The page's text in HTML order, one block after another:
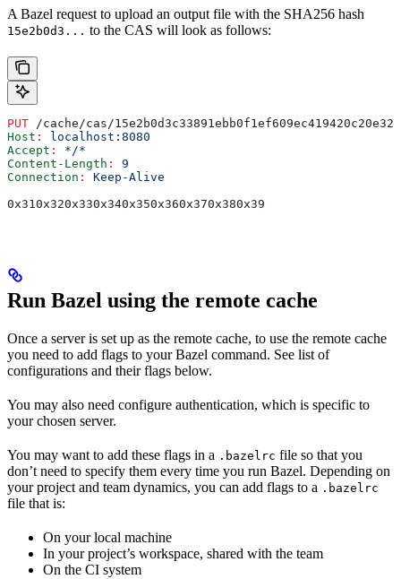
A Bazel request to upload an output file with the SHA256 hash
15e2b0d3... to the CAS will look as follows:
PUT /cache/cas/
Host :
localhost:8080
Accept :
*/*
Content-Length :
9
Connection :
Keep-Alive
0x310x320x330x340x350x360x370x380x39
Run Bazel using the remote cache
Once a server is set up as the remote cache, to use the remote cache
you need to add flags to your Bazel command. See list of
configurations and their flags below.
You may also need configure authentication, which is specific to
your chosen server.
You may want to add these flags in a .bazelrc file so that you
don’t need to specify them every time you run Bazel. Depending on
your project and team dynamics, you can add flags to a .bazelrc
file that is:
On your local machine
In your project’s workspace, shared with the team
On the CI system